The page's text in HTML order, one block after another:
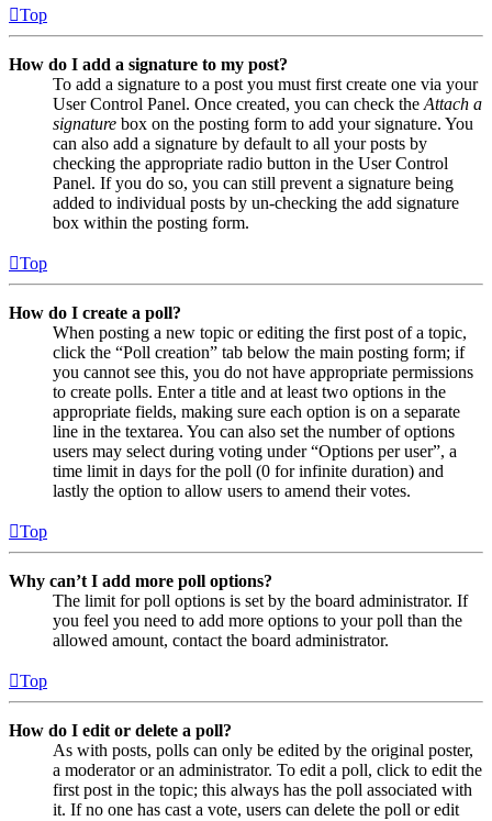
Top
How do I add a signature to my post?
To add a signature to a post you must first create one via your
User Control Panel. Once created, you can check the Attach a
signature box on the posting form to add your signature. You
can also add a signature by default to all your posts by
checking the appropriate radio button in the User Control
Panel. If you do so, you can still prevent a signature being
added to individual posts by un-checking the add signature
box within the posting form.
Top
How do I create a poll?
When posting a new topic or editing the first post of a topic,
click the “Poll creation” tab below the main posting form; if
you cannot see this, you do not have appropriate permissions
to create polls. Enter a title and at least two options in the
appropriate fields, making sure each option is on a separate
line in the textarea. You can also set the number of options
users may select during voting under “Options per user”, a
time limit in days for the poll (0 for infinite duration) and
lastly the option to allow users to amend their votes.
Top
Why can’t I add more poll options?
The limit for poll options is set by the board administrator. If
you feel you need to add more options to your poll than the
allowed amount, contact the board administrator.
Top
How do I edit or delete a poll?
As with posts, polls can only be edited by the original poster,
a moderator or an administrator. To edit a poll, click to edit the
first post in the topic; this always has the poll associated with
it. If no one has cast a vote, users can delete the poll or edit